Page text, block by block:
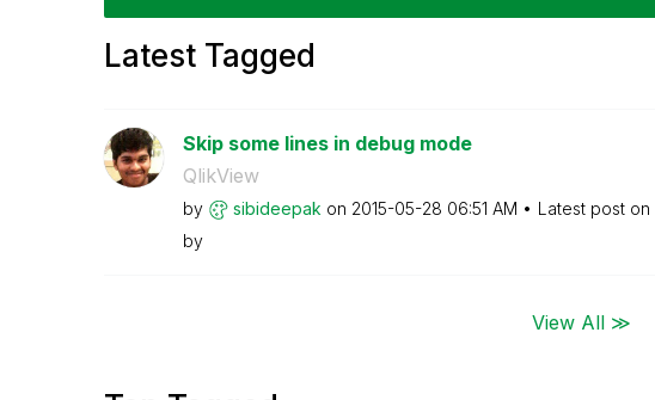
Latest Tagged
Skip some lines in debug mode
QlikView
by sibideepak on ‎2015-05-28 06:51 AM Latest post on
by
View All ≫